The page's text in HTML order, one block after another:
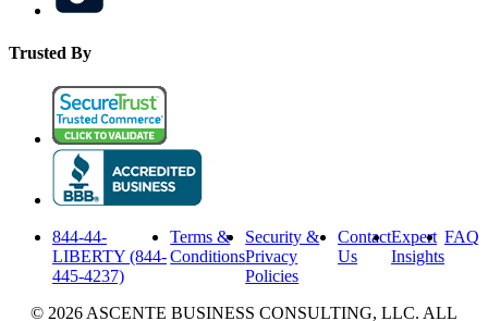
Trusted By
844-44-
LIBERTY (844-
445-4237)
Terms &
Conditions
Security &
Privacy
Policies
Contact
Us
Expert
Insights
FAQ
© 2026 ASCENTE BUSINESS CONSULTING, LLC. ALL